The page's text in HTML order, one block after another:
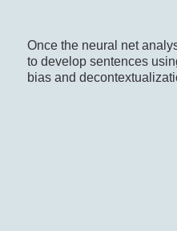
Once the neural net
to develop sentences
bias and